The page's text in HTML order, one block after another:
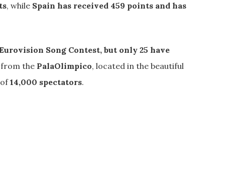
, while Spain has received 459 points and has
Song Contest, but only 25 have
the PalaOlimpico, located in the beautiful
14,000 spectators.